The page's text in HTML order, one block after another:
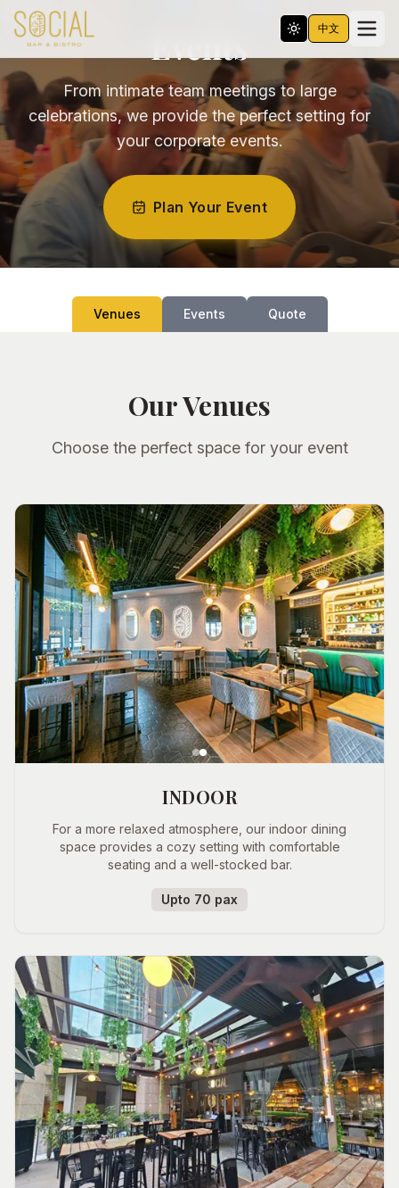
中文
Events
From intimate team meetings to large
celebrations, we provide the perfect setting for
your corporate events.
Plan Your Event
Venues Events Quote
Our Venues
Choose the perfect space for your event
INDOOR
For a more relaxed atmosphere, our indoor dining
space provides a cozy setting with comfortable
seating and a well-stocked bar.
Upto 70 pax